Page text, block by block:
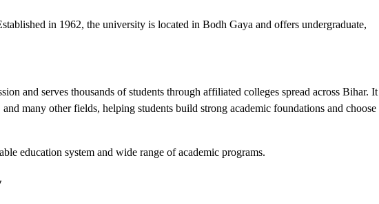
in 1962, the university is located in Bodh Gaya and offers undergraduate,
and serves thousands of students through affiliated colleges spread across Bihar. It
many other fields, helping students build strong academic foundations and choose
education system and wide range of academic programs.